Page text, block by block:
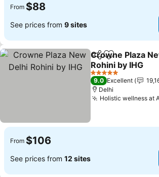
From $88
See prices from 9 sites
ShareAdd to
Crowne Plaza
Rohini by IHG
See prices
5 Stars
9.0 Excellent
Delhi
Holistic wellness at
From $106
See prices from 12 sites